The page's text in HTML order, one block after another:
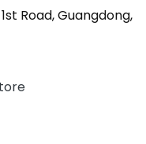
Road, Guangdong,